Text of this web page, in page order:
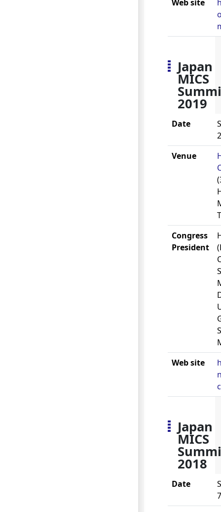
Web site
Japan
MICS
2019
Date
Venue
Congress
President
Web site
Japan
MICS
2018
Date